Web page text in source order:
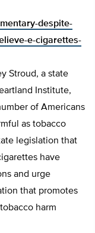
despite-
e-cigarettes-
Stroud, a state
Institute,
of Americans
as tobacco
legislation that
have
and urge
that promotes
harm